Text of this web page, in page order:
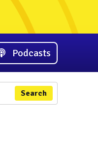
Podcasts
Search